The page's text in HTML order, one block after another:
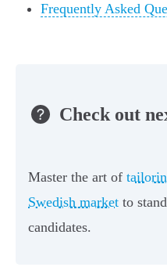
Frequently Asked
Check out
Master the art of
Swedish market to
candidates.